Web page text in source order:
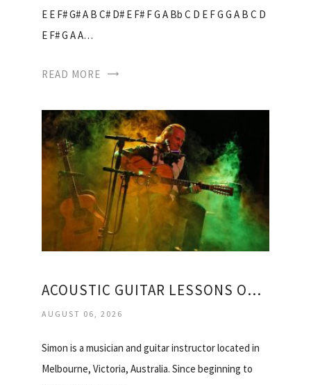
E E F# G# A B C# D# E F# F G A Bb C D E F G G A B C D
E F# G A A…
READ MORE
ACOUSTIC GUITAR LESSONS ONLINE
AUGUST 06, 2026
Simon is a musician and guitar instructor located in
Melbourne, Victoria, Australia. Since beginning to